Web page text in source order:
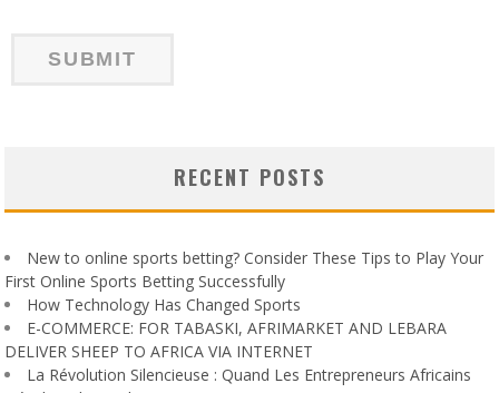
RECENT POSTS
New to online sports betting? Consider These Tips to Play Your
First Online Sports Betting Successfully
How Technology Has Changed Sports
E-COMMERCE: FOR TABASKI, AFRIMARKET AND LEBARA
DELIVER SHEEP TO AFRICA VIA INTERNET
La Révolution Silencieuse : Quand Les Entrepreneurs Africains